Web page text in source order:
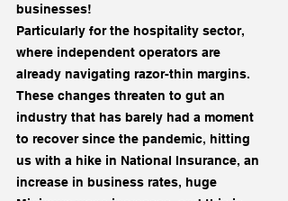
businesses!
Particularly for the hospitality sector,
where independent operators are
already navigating razor-thin margins.
These changes threaten to gut an
industry that has barely had a moment
to recover since the pandemic, hitting
us with a hike in National Insurance, an
increase in business rates, huge